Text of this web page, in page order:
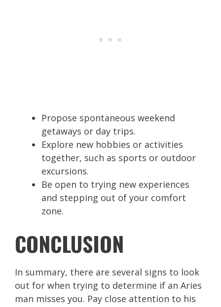
Propose spontaneous weekend
getaways or day trips.
Explore new hobbies or activities
together, such as sports or outdoor
excursions.
Be open to trying new experiences
and stepping out of your comfort
zone.
CONCLUSION
In summary, there are several signs to look
out for when trying to determine if an Aries
man misses you. Pay close attention to his